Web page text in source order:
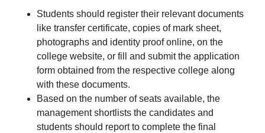
Students should register their relevant documents
like transfer certificate, copies of mark sheet,
photographs and identity proof online, on the
college website, or fill and submit the application
form obtained from the respective college along
with these documents.
Based on the number of seats available, the
management shortlists the candidates and
students should report to complete the final